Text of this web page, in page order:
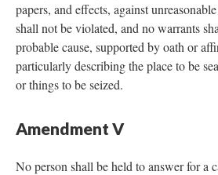
papers, and effects, against
shall not be violated, and no warrants
probable cause, supported by oath or
particularly describing the place to be
or things to be seized.
Amendment V
No person shall be held to answer for a